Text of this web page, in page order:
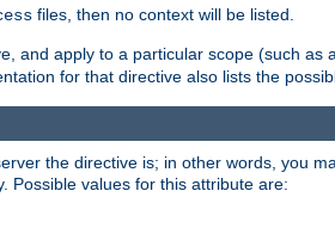
files, then no context will be listed.
and apply to a particular scope (such
for that directive also lists the
the directive is; in other words, you
Possible values for this attribute are: